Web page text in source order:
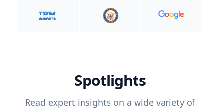
Spotlights
Read expert insights on a wide variety of